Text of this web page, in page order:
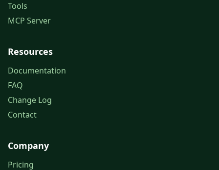
Tools
MCP Server
Resources
Documentation
FAQ
Change Log
Contact
Company
Pricing